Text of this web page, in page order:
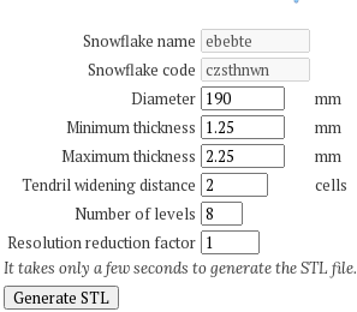
Snowflake name
Snowflake code
Diameter
mm
Minimum thickness
mm
Maximum thickness
mm
Tendril widening distance
cells
Number of levels
Resolution reduction factor
It takes only a few seconds to generate the STL file.
Generate STL